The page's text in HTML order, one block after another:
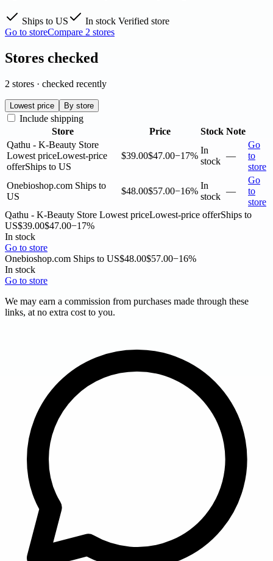
Ships to US In stock Verified store
Go to storeCompare 2 stores
Stores checked
2 stores · checked recently
Lowest price By store
Include shipping
Store
Price Stock Note
Qathu - K-Beauty Store
Lowest priceLowest-price
offerShips to US
$39.00$47.00−17%
In
stock
—
Go
to
store
Onebioshop.com Ships to
US
$48.00$57.00−16%
In
stock
—
Go
to
store
Qathu - K-Beauty Store Lowest priceLowest-price offerShips to
US$39.00$47.00−17%
In stock
Go to store
Onebioshop.com Ships to US$48.00$57.00−16%
In stock
Go to store
We may earn a commission from purchases made through these
links, at no extra cost to you.